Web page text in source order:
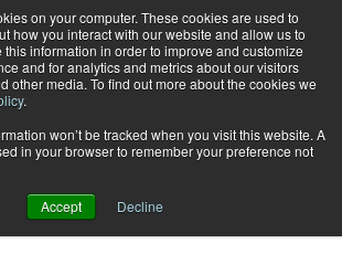
on your computer. These cookies are used to
how you interact with our website and allow us to
information in order to improve and customize
and for analytics and metrics about our visitors
other media. To find out more about the cookies we
.
won’t be tracked when you visit this website. A
in your browser to remember your preference not
Accept Decline
Subscribe
six easy steps
SALES
in six easy